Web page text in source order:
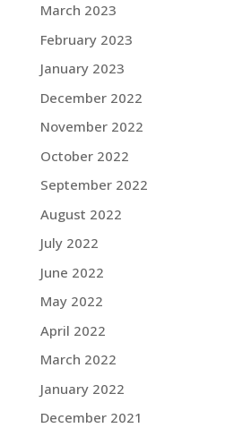
March 2023
February 2023
January 2023
December 2022
November 2022
October 2022
September 2022
August 2022
July 2022
June 2022
May 2022
April 2022
March 2022
January 2022
December 2021